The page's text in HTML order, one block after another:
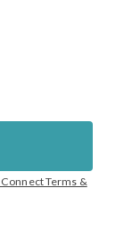
Terms &